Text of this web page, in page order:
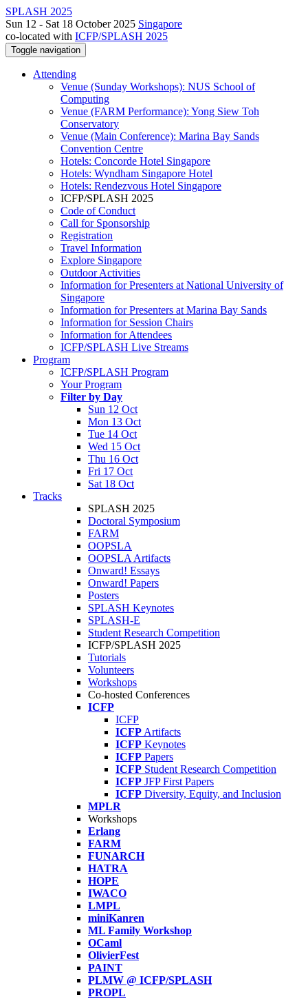
SPLASH 2025
Sun 12 - Sat 18 October 2025 Singapore
co-located with ICFP/SPLASH 2025
Toggle navigation
Attending
Venue (Sunday Workshops): NUS School of
Computing
Venue (FARM Performance): Yong Siew Toh
Conservatory
Venue (Main Conference): Marina Bay Sands
Convention Centre
Hotels: Concorde Hotel Singapore
Hotels: Wyndham Singapore Hotel
Hotels: Rendezvous Hotel Singapore
ICFP/SPLASH 2025
Code of Conduct
Call for Sponsorship
Registration
Travel Information
Explore Singapore
Outdoor Activities
Information for Presenters at National University of
Singapore
Information for Presenters at Marina Bay Sands
Information for Session Chairs
Information for Attendees
ICFP/SPLASH Live Streams
Program
ICFP/SPLASH Program
Your Program
Filter by Day
Sun 12 Oct
Mon 13 Oct
Tue 14 Oct
Wed 15 Oct
Thu 16 Oct
Fri 17 Oct
Sat 18 Oct
Tracks
SPLASH 2025
Doctoral Symposium
FARM
OOPSLA
OOPSLA Artifacts
Onward! Essays
Onward! Papers
Posters
SPLASH Keynotes
SPLASH-E
Student Research Competition
ICFP/SPLASH 2025
Tutorials
Volunteers
Workshops
Co-hosted Conferences
ICFP
ICFP
ICFP Artifacts
ICFP Keynotes
ICFP Papers
ICFP Student Research Competition
ICFP JFP First Papers
ICFP Diversity, Equity, and Inclusion
MPLR
Workshops
Erlang
FARM
FUNARCH
HATRA
HOPE
IWACO
LMPL
miniKanren
ML Family Workshop
OCaml
OlivierFest
PAINT
PLMW @ ICFP/SPLASH
PROPL